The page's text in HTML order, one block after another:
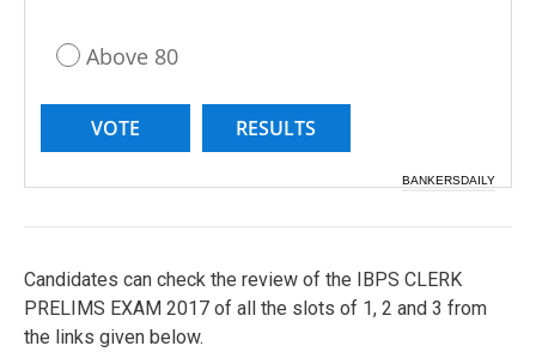
Above 80
BANKERSDAILY
Candidates can check the review of the IBPS CLERK
PRELIMS EXAM 2017 of all the slots of 1, 2 and 3 from
the links given below.